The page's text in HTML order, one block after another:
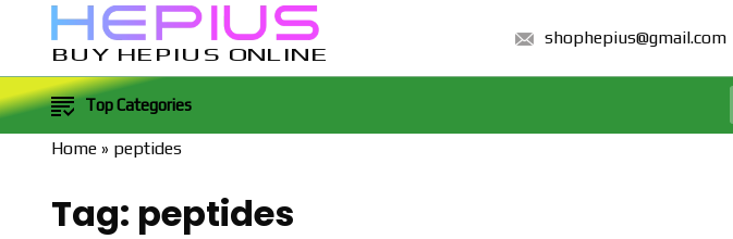
BUY HEPIUS ONLINE
shophepius@gmail.com
Top Categories
Home » peptides
Tag: peptides